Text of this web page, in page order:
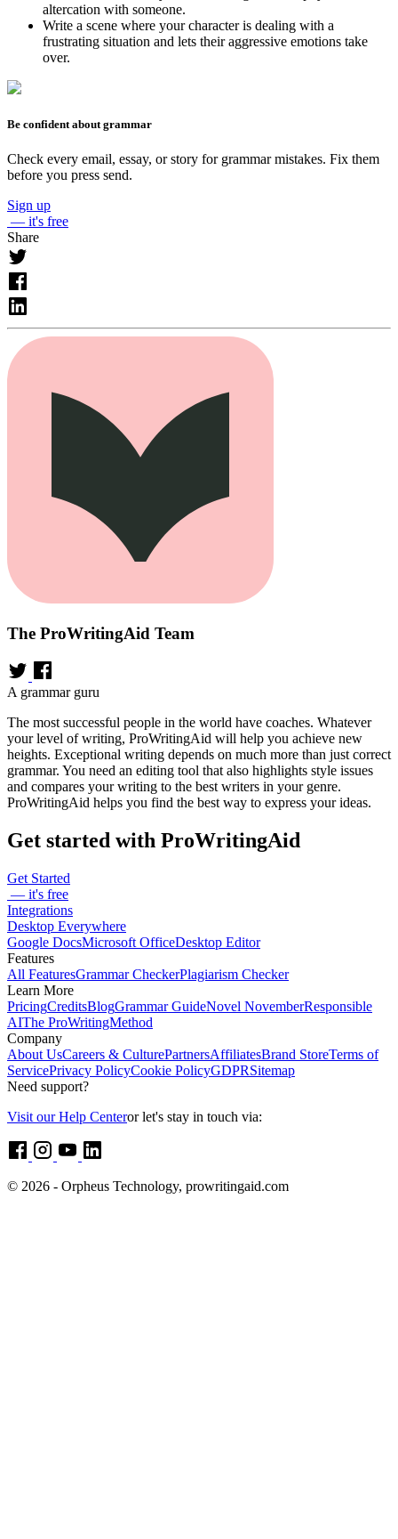
altercation with someone.
Write a scene where your character is dealing with a
frustrating situation and lets their aggressive emotions take
over.
Be confident about grammar
Check every email, essay, or story for grammar mistakes. Fix them
before you press send.
Sign up
— it's free
Share
The ProWritingAid Team
A grammar guru
The most successful people in the world have coaches. Whatever
your level of writing, ProWritingAid will help you achieve new
heights. Exceptional writing depends on much more than just correct
grammar. You need an editing tool that also highlights style issues
and compares your writing to the best writers in your genre.
ProWritingAid helps you find the best way to express your ideas.
Get started with ProWritingAid
Get Started
— it's free
Integrations
Desktop Everywhere
Google DocsMicrosoft OfficeDesktop Editor
Features
All FeaturesGrammar CheckerPlagiarism Checker
Learn More
PricingCreditsBlogGrammar GuideNovel NovemberResponsible
AIThe ProWritingMethod
Company
About UsCareers & CulturePartnersAffiliatesBrand StoreTerms of
ServicePrivacy PolicyCookie PolicyGDPRSitemap
Need support?
Visit our Help Centeror let's stay in touch via:
© 2026 - Orpheus Technology, prowritingaid.com